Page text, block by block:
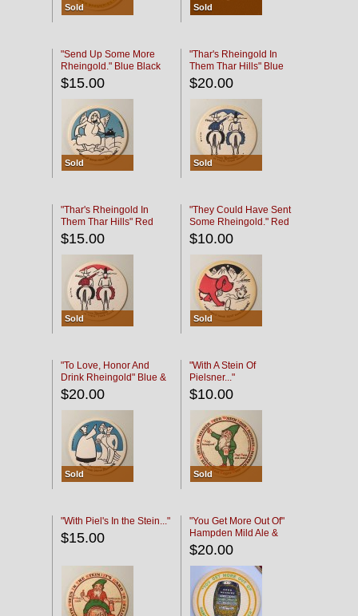
Sold Sold
"Send Up Some More
Rheingold." Blue Black
$15.00
Sold
"Thar's Rheingold In
Them Thar Hills" Blue
Black
$20.00
Sold
"Thar's Rheingold In
Them Thar Hills" Red
Black
$15.00
Sold
"They Could Have Sent
Some Rheingold." Red
Black
$10.00
Sold
"To Love, Honor And
Drink Rheingold" Blue &
Black
$20.00
Sold
"With A Stein Of
Pielsner..."
$10.00
Sold
"With Piel's In the Stein..."
$15.00
"You Get More Out Of"
Hampden Mild Ale &
Lager Beer
$20.00